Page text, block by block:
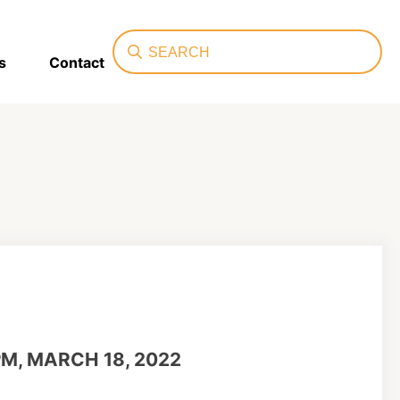
Contact
Search
MARCH 18, 2022